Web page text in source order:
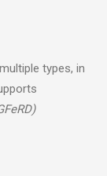
types, in